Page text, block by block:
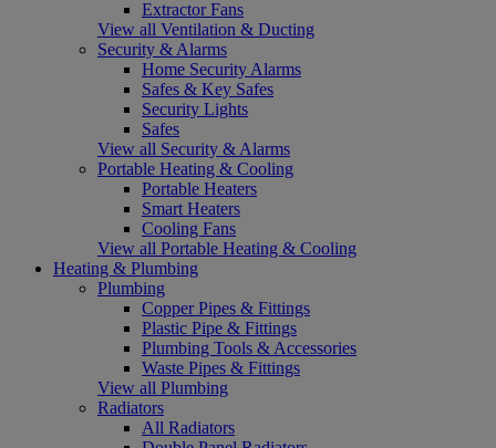
Extractor Fans
View all Ventilation & Ducting
Security & Alarms
Home Security Alarms
Safes & Key Safes
Security Lights
Safes
View all Security & Alarms
Portable Heating & Cooling
Portable Heaters
Smart Heaters
Cooling Fans
View all Portable Heating & Cooling
Heating & Plumbing
Plumbing
Copper Pipes & Fittings
Plastic Pipe & Fittings
Plumbing Tools & Accessories
Waste Pipes & Fittings
View all Plumbing
Radiators
All Radiators